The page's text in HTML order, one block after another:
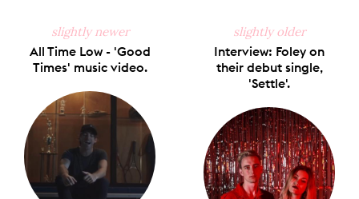
slightly newer
All Time Low - 'Good
Times' music video.
slightly older
Interview: Foley on
their debut single,
'Settle'.